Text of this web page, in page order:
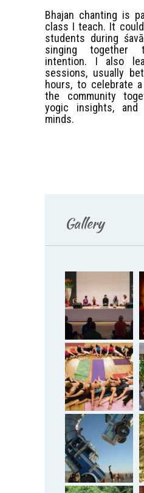
Bhajan chanting is
class I teach. It
students during
singing together
intention. I also
sessions, usually
hours, to celebrate
the community
yogic insights, and
minds.
Gallery